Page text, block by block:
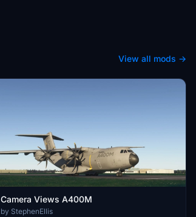
View all mods →
Camera Views A400M
by StephenEllis